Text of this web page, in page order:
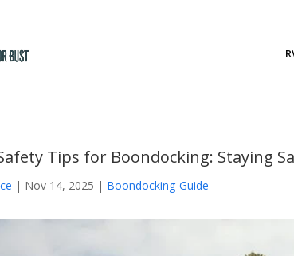
Tips for Boondocking: Staying
| Nov 14, 2025 | Boondocking-Guide